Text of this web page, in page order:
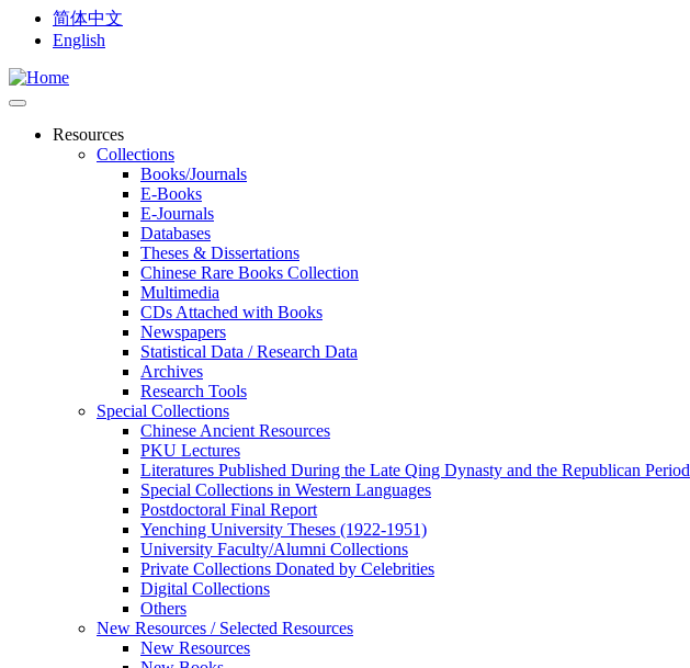
简体中文
English
Resources
Collections
Books/Journals
E-Books
E‑Journals
Databases
Theses & Dissertations
Chinese Rare Books Collection
Multimedia
CDs Attached with Books
Newspapers
Statistical Data / Research Data
Archives
Research Tools
Special Collections
Chinese Ancient Resources
PKU Lectures
Literatures Published During the Late Qing Dynasty and the Republican Period
Special Collections in Western Languages
Postdoctoral Final Report
Yenching University Theses (1922‑1951)
University Faculty/Alumni Collections
Private Collections Donated by Celebrities
Digital Collections
Others
New Resources / Selected Resources
New Resources